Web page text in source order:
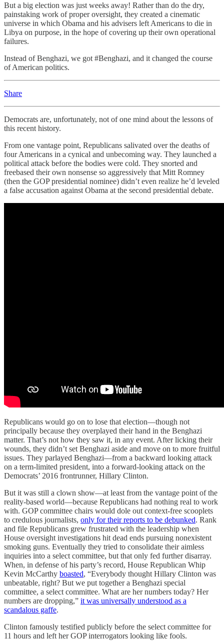
But a big election was just weeks away! Rather than do the dry,
painstaking work of proper oversight, they created a cinematic
universe in which Obama and his advisers left Americans to die in
Libya on purpose, in the hope of covering up their own operational
failures.
Instead of Benghazi, we got #Benghazi, and it changed the course
of American politics.
Share
Democrats are, unfortunately, not of one mind about the lessons of
this recent history.
From one vantage point, Republicans salivated over the deaths of
four Americans in a cynical and unbecoming way. They launched a
political attack before the bodies were cold. They snorted and
freebased their own nonsense so aggressively that Mitt Romney
(then the GOP presidential nominee) didn’t even realize he’d leveled
a false accusation against Obama at the second presidential debate.
Republicans would go on to lose that election—though not
principally because they overplayed their hand in the Benghazi
matter. That’s not how they saw it, in any event. After licking their
wounds, they didn’t set Benghazi aside and move on to more fruitful
issues. They parlayed Benghazi—from a backward looking attack
on a term-limited president, into a forward-looking attack on the
Democrats’ 2016 frontrunner, Hillary Clinton.
But it was still a clown show—at least from the vantage point of the
reality-based world—because Republicans had nothing real to work
with. GOP committee chairs would dole out context-free scooplets
to credulous journalists, only for their reports to be debunked. Rank
and file Republicans grew frustrated with the leadership when
House oversight investigations hit dead ends pursuing nonexistent
smoking guns. Eventually they tried to consolidate their aimless
inquiries into a select committee, but that only fed further disarray.
When, in defense of his party’s record, House Republican Whip
Kevin McCarthy boasted, “Everybody thought Hillary Clinton was
unbeatable, right? But we put together a Benghazi special
committee, a select committee. What are her numbers today? Her
numbers are dropping,” it was universally understood as a
scandalous gaffe.
Clinton famously testified publicly before the select committee for
11 hours and left her GOP interrogators looking like fools.